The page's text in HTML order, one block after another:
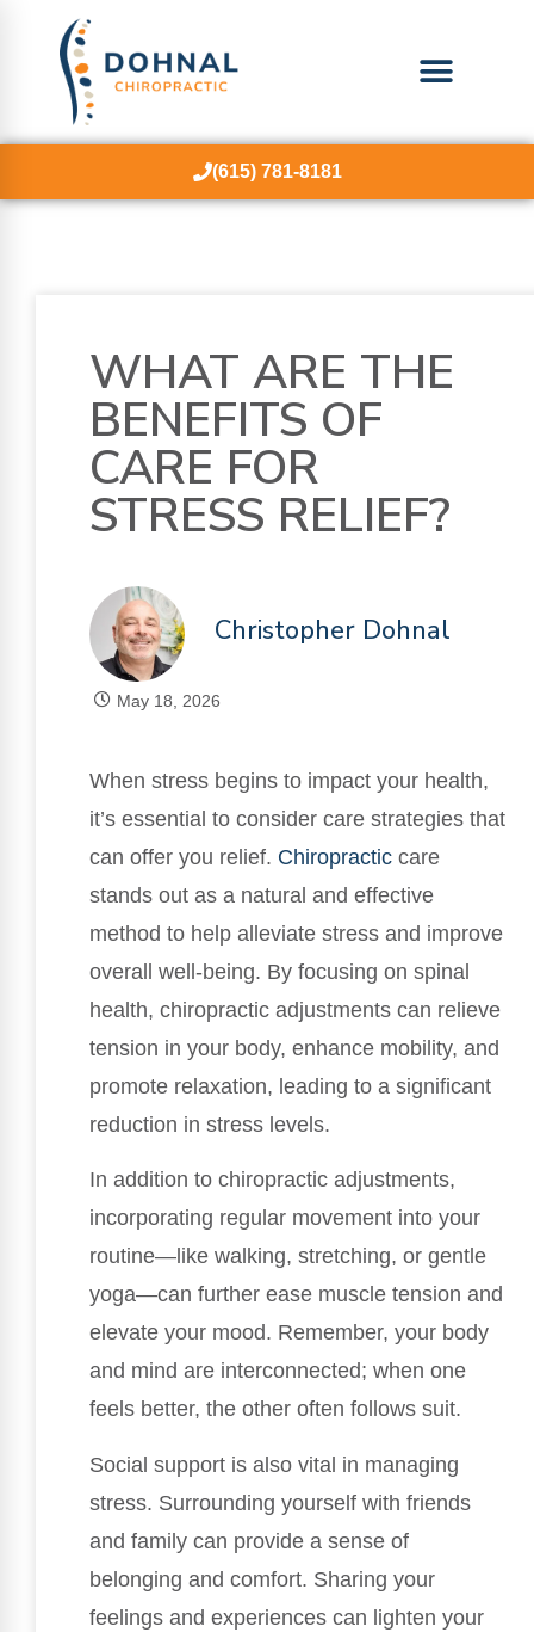
(615) 781-8181
WHAT ARE THE
BENEFITS OF
CARE FOR
STRESS RELIEF?
Christopher Dohnal
May 18, 2026
When stress begins to impact your health,
it’s essential to consider care strategies that
can offer you relief. Chiropractic care
stands out as a natural and effective
method to help alleviate stress and improve
overall well-being. By focusing on spinal
health, chiropractic adjustments can relieve
tension in your body, enhance mobility, and
promote relaxation, leading to a significant
reduction in stress levels.
In addition to chiropractic adjustments,
incorporating regular movement into your
routine—like walking, stretching, or gentle
yoga—can further ease muscle tension and
elevate your mood. Remember, your body
and mind are interconnected; when one
feels better, the other often follows suit.
Social support is also vital in managing
stress. Surrounding yourself with friends
and family can provide a sense of
belonging and comfort. Sharing your
feelings and experiences can lighten your